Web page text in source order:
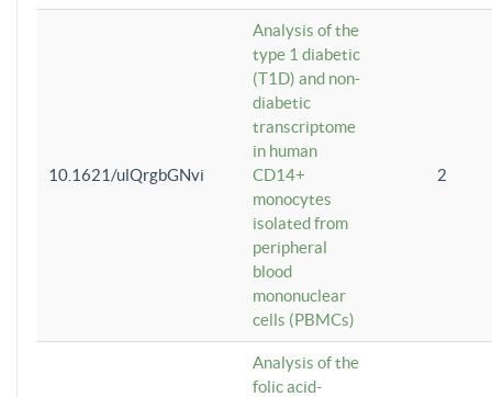
10.1621/ulQrgbGNvi
Analysis of the
type 1 diabetic
(T1D) and non-
diabetic
transcriptome
in human
CD14+
monocytes
isolated from
peripheral
blood
mononuclear
cells (PBMCs)
2
Analysis of the
folic acid-